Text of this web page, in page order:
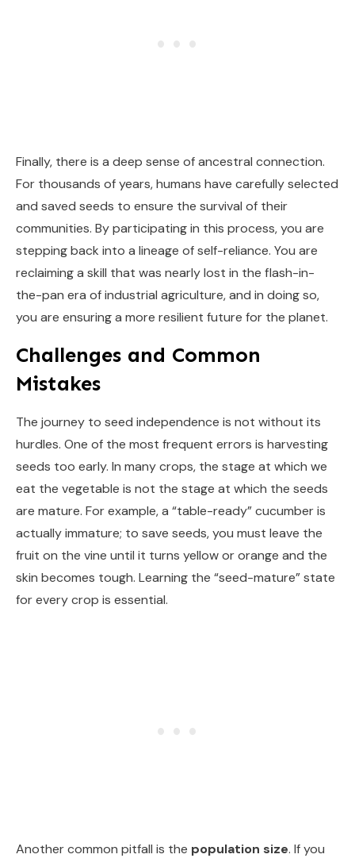
Finally, there is a deep sense of ancestral connection.
For thousands of years, humans have carefully selected
and saved seeds to ensure the survival of their
communities. By participating in this process, you are
stepping back into a lineage of self-reliance. You are
reclaiming a skill that was nearly lost in the flash-in-
the-pan era of industrial agriculture, and in doing so,
you are ensuring a more resilient future for the planet.
Challenges and Common
Mistakes
The journey to seed independence is not without its
hurdles. One of the most frequent errors is harvesting
seeds too early. In many crops, the stage at which we
eat the vegetable is not the stage at which the seeds
are mature. For example, a “table-ready” cucumber is
actually immature; to save seeds, you must leave the
fruit on the vine until it turns yellow or orange and the
skin becomes tough. Learning the “seed-mature” state
for every crop is essential.
Another common pitfall is the population size. If you